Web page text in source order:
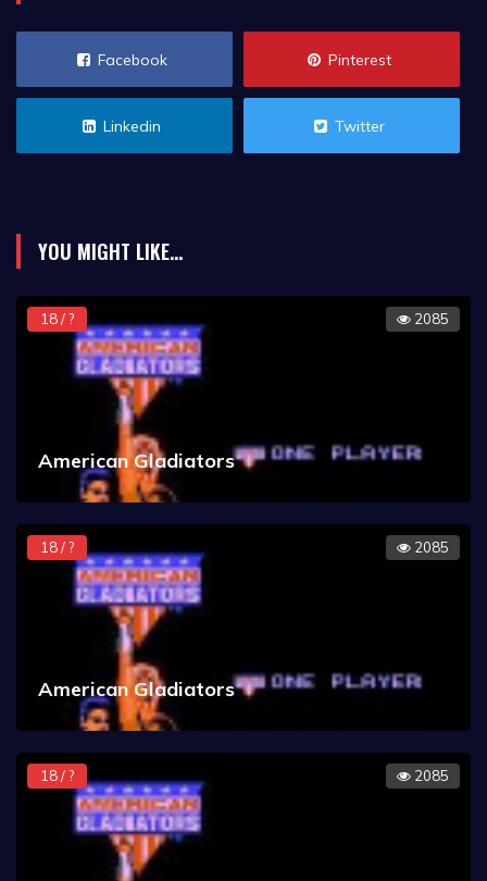
Facebook Pinterest
Linkedin Twitter
YOU MIGHT LIKE...
18 / ? 2085
American Gladiators
18 / ? 2085
American Gladiators
18 / ? 2085